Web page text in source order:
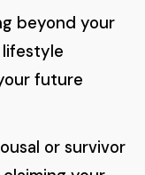
beyond your
lifestyle
future
or survivor